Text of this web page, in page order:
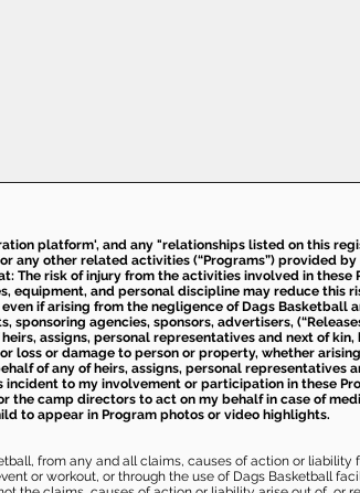
platform', and any "relationships listed on this
any other related activities (“Programs”) provided
The risk of injury from the activities involved in
and personal discipline may reduce this
if arising from the negligence of Dags Basketball
agencies, sponsors, advertisers,
assigns, personal representatives and next of
loss or damage to person or property, whether
of any of heirs, assigns, personal representatives
to my involvement or participation in these
camp directors to act on my behalf in case of
to appear in Program photos or video highlights.
from any and all claims, causes of action or liability
or workout, or through the use of Dags Basketball